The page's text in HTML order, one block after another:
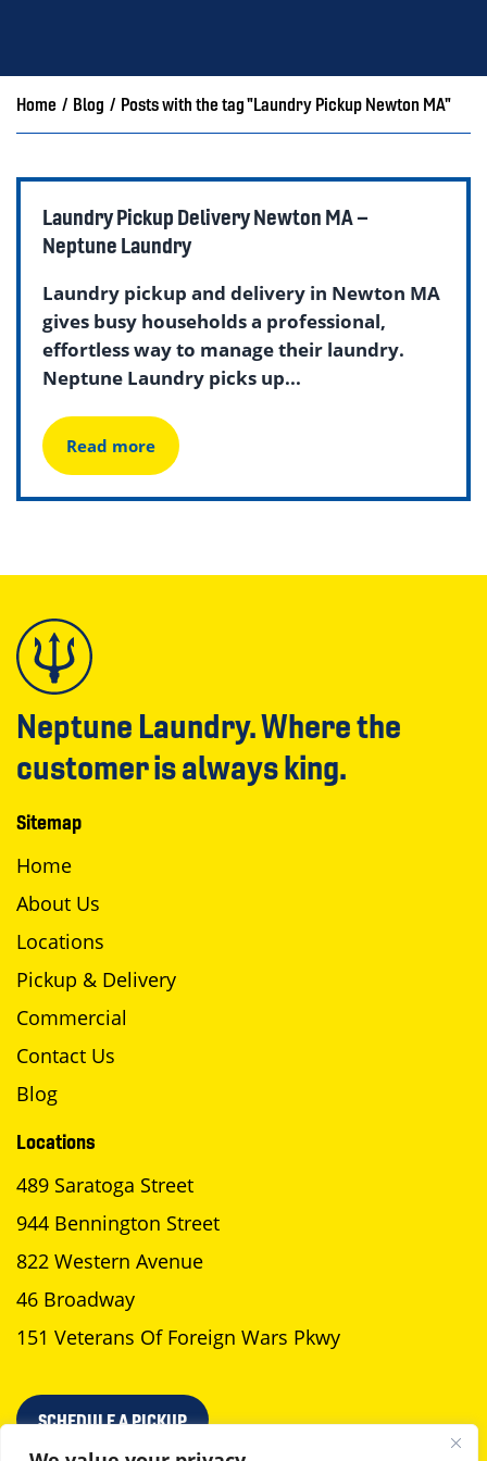
Home / Blog / Posts with the tag "Laundry Pickup Newton MA"
Laundry Pickup Delivery Newton MA –
Neptune Laundry
Laundry pickup and delivery in Newton MA
gives busy households a professional,
effortless way to manage their laundry.
Neptune Laundry picks up...
Read more
Neptune Laundry. Where the
customer is always king.
Sitemap
Home
About Us
Locations
Pickup & Delivery
Commercial
Contact Us
Blog
Locations
489 Saratoga Street
944 Bennington Street
822 Western Avenue
46 Broadway
151 Veterans Of Foreign Wars Pkwy
SCHEDULE A PICKUP